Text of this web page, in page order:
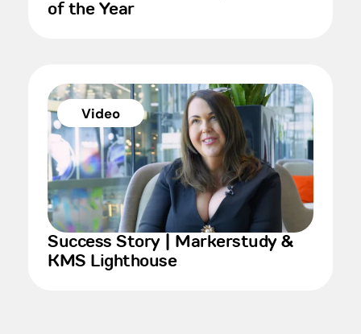
of the Year
Video
Success Story | Markerstudy &
KMS Lighthouse